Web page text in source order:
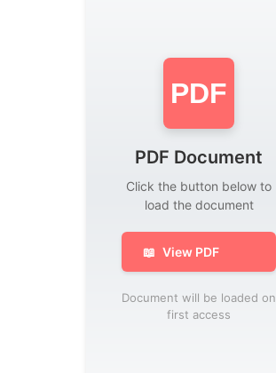
PDF
PDF Document
Click the button below to
load the document
📖 View PDF
Document will be loaded on
first access